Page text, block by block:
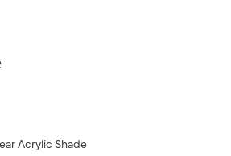
Acrylic Shade